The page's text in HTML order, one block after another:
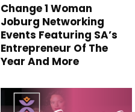
Change 1 Woman
Joburg Networking
Events Featuring SA’s
Entrepreneur Of The
Year And More